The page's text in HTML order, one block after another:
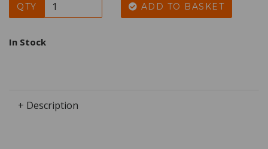
QTY ADD TO BASKET
In Stock
+ Description